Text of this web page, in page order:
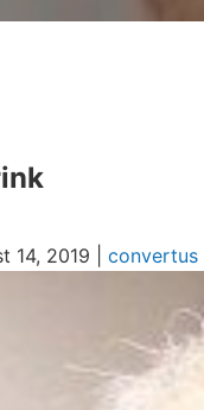
14, 2019 | convertus